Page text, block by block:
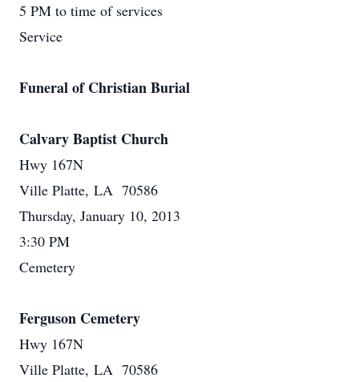
5 PM to time of services
Service
Funeral of Christian Burial
Calvary Baptist Church
Hwy 167N
Ville Platte, LA 70586
Thursday, January 10, 2013
3:30 PM
Cemetery
Ferguson Cemetery
Hwy 167N
Ville Platte, LA 70586